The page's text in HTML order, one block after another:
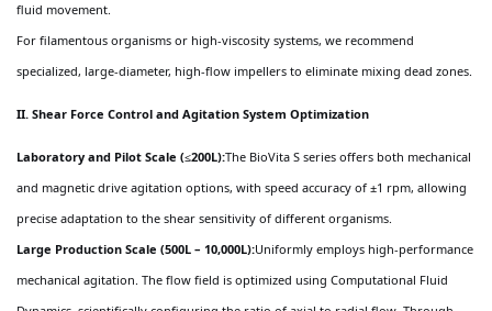
fluid movement.
For filamentous organisms or high-viscosity systems, we recommend
specialized, large-diameter, high-flow impellers to eliminate mixing dead zones.
II. Shear Force Control and Agitation System Optimization
Laboratory and Pilot Scale (≤200L):The BioVita S series offers both mechanical
and magnetic drive agitation options, with speed accuracy of ±1 rpm, allowing
precise adaptation to the shear sensitivity of different organisms.
Large Production Scale (500L – 10,000L):Uniformly employs high-performance
mechanical agitation. The flow field is optimized using Computational Fluid